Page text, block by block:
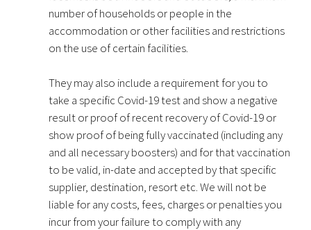
number of households or people in the
accommodation or other facilities and restrictions
on the use of certain facilities.
They may also include a requirement for you to
take a specific Covid-19 test and show a negative
result or proof of recent recovery of Covid-19 or
show proof of being fully vaccinated (including any
and all necessary boosters) and for that vaccination
to be valid, in-date and accepted by that specific
supplier, destination, resort etc. We will not be
liable for any costs, fees, charges or penalties you
incur from your failure to comply with any